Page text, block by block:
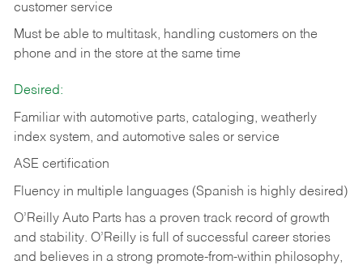
customer service
Must be able to multitask, handling customers on the
phone and in the store at the same time
Desired:
Familiar with automotive parts, cataloging, weatherly
index system, and automotive sales or service
ASE certification
Fluency in multiple languages (Spanish is highly desired)
O’Reilly Auto Parts has a proven track record of growth
and stability. O’Reilly is full of successful career stories
and believes in a strong promote-from-within philosophy,